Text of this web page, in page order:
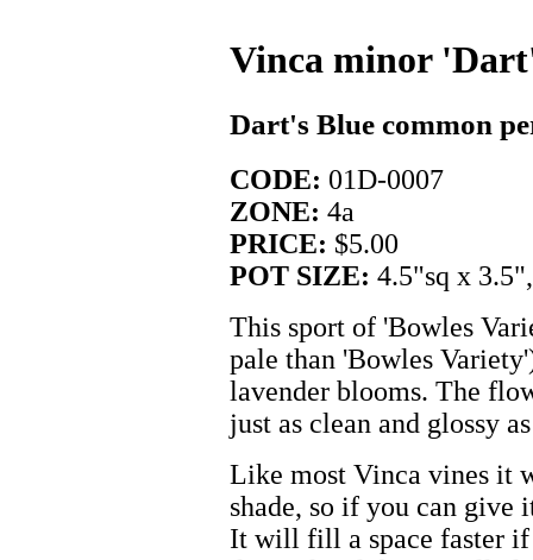
Vinca minor
Dart's Blue common
CODE: 01D-0007
ZONE: 4a
PRICE: $5.00
POT SIZE: 4.5"sq x
This sport of 'Bowles
pale than 'Bowles
lavender blooms. The
just as clean and glossy
Like most Vinca vines it
shade, so if you can give
It will fill a space faster